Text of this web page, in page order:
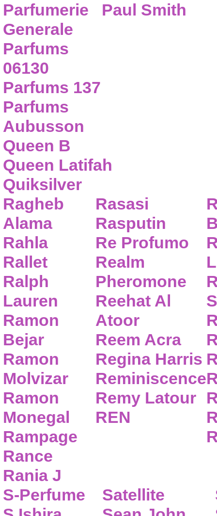
Parfumerie
Generale
Parfums
06130
Parfums 137
Parfums
Aubusson
Paul Smith
Queen B
Queen Latifah
Quiksilver
Ragheb
Alama
Rahla
Rallet
Ralph
Lauren
Ramon
Bejar
Ramon
Molvizar
Ramon
Monegal
Rampage
Rance
Rania J
Rasasi
Rasputin
Re Profumo
Realm
Pheromone
Reehat Al
Atoor
Reem Acra
Regina Harris
Reminiscence
Remy Latour
REN
S-Perfume
Satellite